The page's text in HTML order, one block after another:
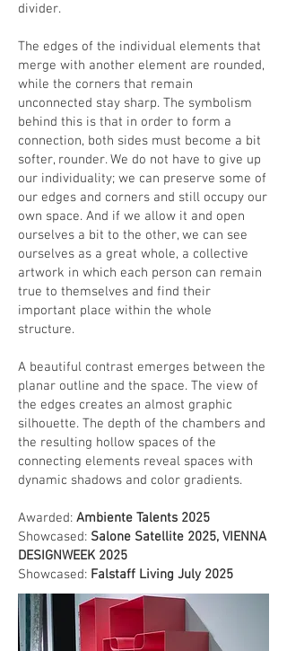
divider.
The edges of the individual elements that
merge with another element are rounded,
while the corners that remain
unconnected stay sharp. The symbolism
behind this is that in order to form a
connection, both sides must become a bit
softer, rounder. We do not have to give up
our individuality; we can preserve some of
our edges and corners and still occupy our
own space. And if we allow it and open
ourselves a bit to the other, we can see
ourselves as a great whole, a collective
artwork in which each person can remain
true to themselves and find their
important place within the whole
structure.
A beautiful contrast emerges between the
planar outline and the space. The view of
the edges creates an almost graphic
silhouette. The depth of the chambers and
the resulting hollow spaces of the
connecting elements reveal spaces with
dynamic shadows and color gradients.
Awarded: Ambiente Talents 2025
Showcased: Salone Satellite 2025, VIENNA
DESIGNWEEK 2025
Showcased: Falstaff Living July 2025